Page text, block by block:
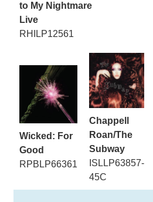
to My Nightmare
Live
RHILP12561
Wicked: For
Good
RPBLP66361
Chappell
Roan/The
Subway
ISLLP63857-
45C